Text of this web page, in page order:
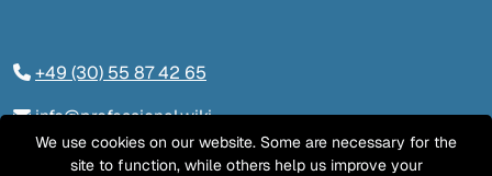
+49 (30) 55 87 42 65
info@professional.wiki
Tieckstraße 24, 10115 Berlin
We use cookies on our website. Some are necessary for the
site to function, while others help us improve your